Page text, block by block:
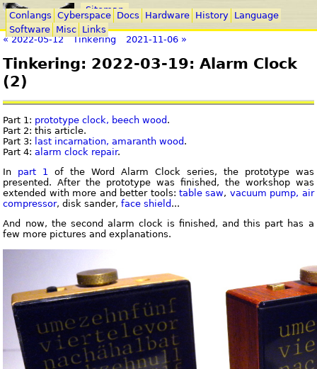
Sitemap
« 2022-05-12 Tinkering 2021-11-06 »
Tinkering: 2022-03-19: Alarm Clock
(2)
Part 1: prototype clock, beech wood .
Part 2: this article.
Part 3: last incarnation, amaranth wood .
Part 4:alarm clock repair.
In part 1 of the Word Alarm Clock series, the prototype was
presented. After the prototype was finished, the workshop was
extended with more and better tools: table saw, vacuum pump, air
compressor, disk sander,face shield ...
And now, the second alarm clock is finished, and this part has a
few more pictures and explanations.
Conlangs Cyberspace Docs Hardware History
Language
Software
Misc Links